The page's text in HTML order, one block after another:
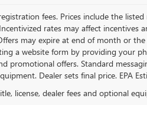
fees. Prices include the
rates may affect incentives
may expire at end of month or
a website form by providing your
promotional offers. Standard
Dealer sets final price. EPA
license, dealer fees and optional